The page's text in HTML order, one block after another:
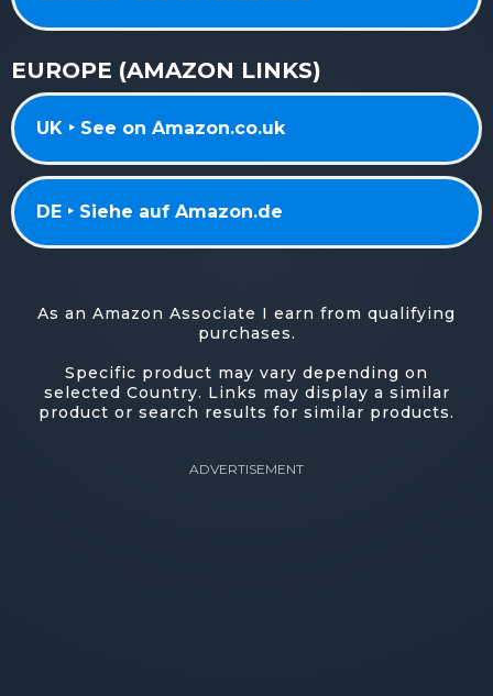
EUROPE (AMAZON LINKS)
UK ‣ See on Amazon.co.uk
DE ‣ Siehe auf Amazon.de
As an Amazon Associate I earn from qualifying
purchases.
Specific product may vary depending on
selected Country. Links may display a similar
product or search results for similar products.
ADVERTISEMENT